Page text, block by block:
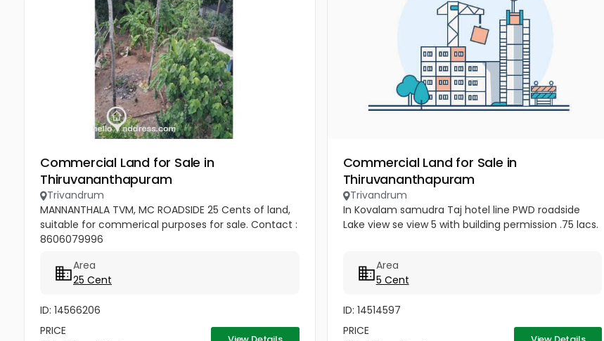
Commercial Land for Sale in
Thiruvananthapuram
Trivandrum
MANNANTHALA TVM, MC ROADSIDE 25 Cents of land,
suitable for commerical purposes for sale. Contact :
8606079996
Area
25 Cent
ID: 14566206
PRICE
Commercial Land for Sale in
Thiruvananthapuram
Trivandrum
In Kovalam samudra Taj hotel line PWD roadside
Lake view se view 5 with building permission .75 lacs.
Area
5 Cent
ID: 14514597
PRICE